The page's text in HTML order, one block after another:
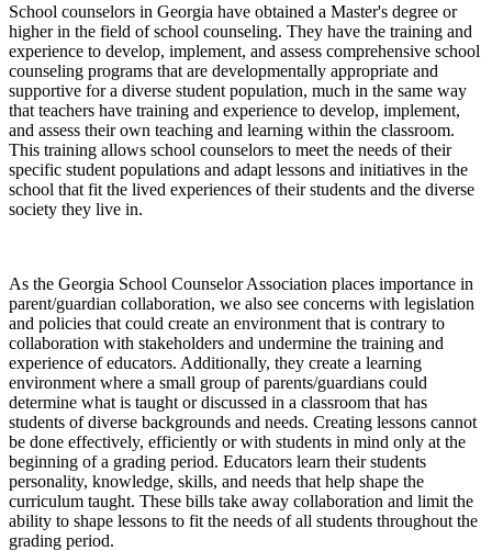
School counselors in Georgia have obtained a Master's degree or
higher in the field of school counseling. They have the training and
experience to develop, implement, and assess comprehensive school
counseling programs that are developmentally appropriate and
supportive for a diverse student population, much in the same way
that teachers have training and experience to develop, implement,
and assess their own teaching and learning within the classroom.
This training allows school counselors to meet the needs of their
specific student populations and adapt lessons and initiatives in the
school that fit the lived experiences of their students and the diverse
society they live in.
As the Georgia School Counselor Association places importance in
parent/guardian collaboration, we also see concerns with legislation
and policies that could create an environment that is contrary to
collaboration with stakeholders and undermine the training and
experience of educators. Additionally, they create a learning
environment where a small group of parents/guardians could
determine what is taught or discussed in a classroom that has
students of diverse backgrounds and needs. Creating lessons cannot
be done effectively, efficiently or with students in mind only at the
beginning of a grading period. Educators learn their students
personality, knowledge, skills, and needs that help shape the
curriculum taught. These bills take away collaboration and limit the
ability to shape lessons to fit the needs of all students throughout the
grading period.